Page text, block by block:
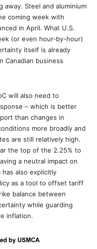
away. Steel and aluminium
coming week with
in April. What U.S.
(or even hour-by-hour)
itself is already
Canadian business
will also need to
– which is better
than changes in
more broadly and
are still relatively high.
the top of the 2.25% to
a neutral impact on
also explicitly
as a tool to offset tariff
balance between
while guarding
inflation.